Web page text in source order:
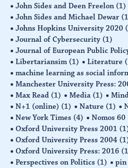
John Sides and Deen Freelon (1)
John Sides and Michael Dewar
Johns Hopkins University 2020
Journal of Cybersecurity (1)
Journal of European Public
Libertariansim (1) Literature
machine learning as social
Manchester University Press:
Max Read (1) Media (1)
N+1 (online) (1) Nature (1)
New York Times (4) Nomos 60
Oxford University Press 2001
Oxford University Press 2004
Oxford University Press: 2016
Perspectives on Politics (1) pin